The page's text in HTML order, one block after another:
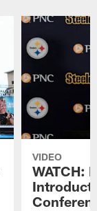
VIDEO
WATCH: